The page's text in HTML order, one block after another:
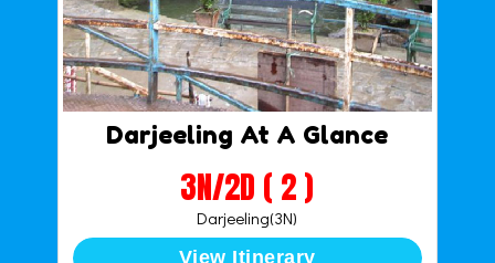
Darjeeling At A Glance
3N/2D ( 2 )
Darjeeling(3N)
View Itinerary